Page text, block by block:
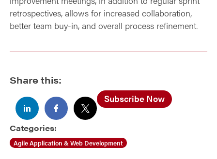
retrospectives, allows for increased collaboration,
better team buy-in, and overall process refinement.
Share this:
Subscribe Now
Categories:
Agile Application & Web Development